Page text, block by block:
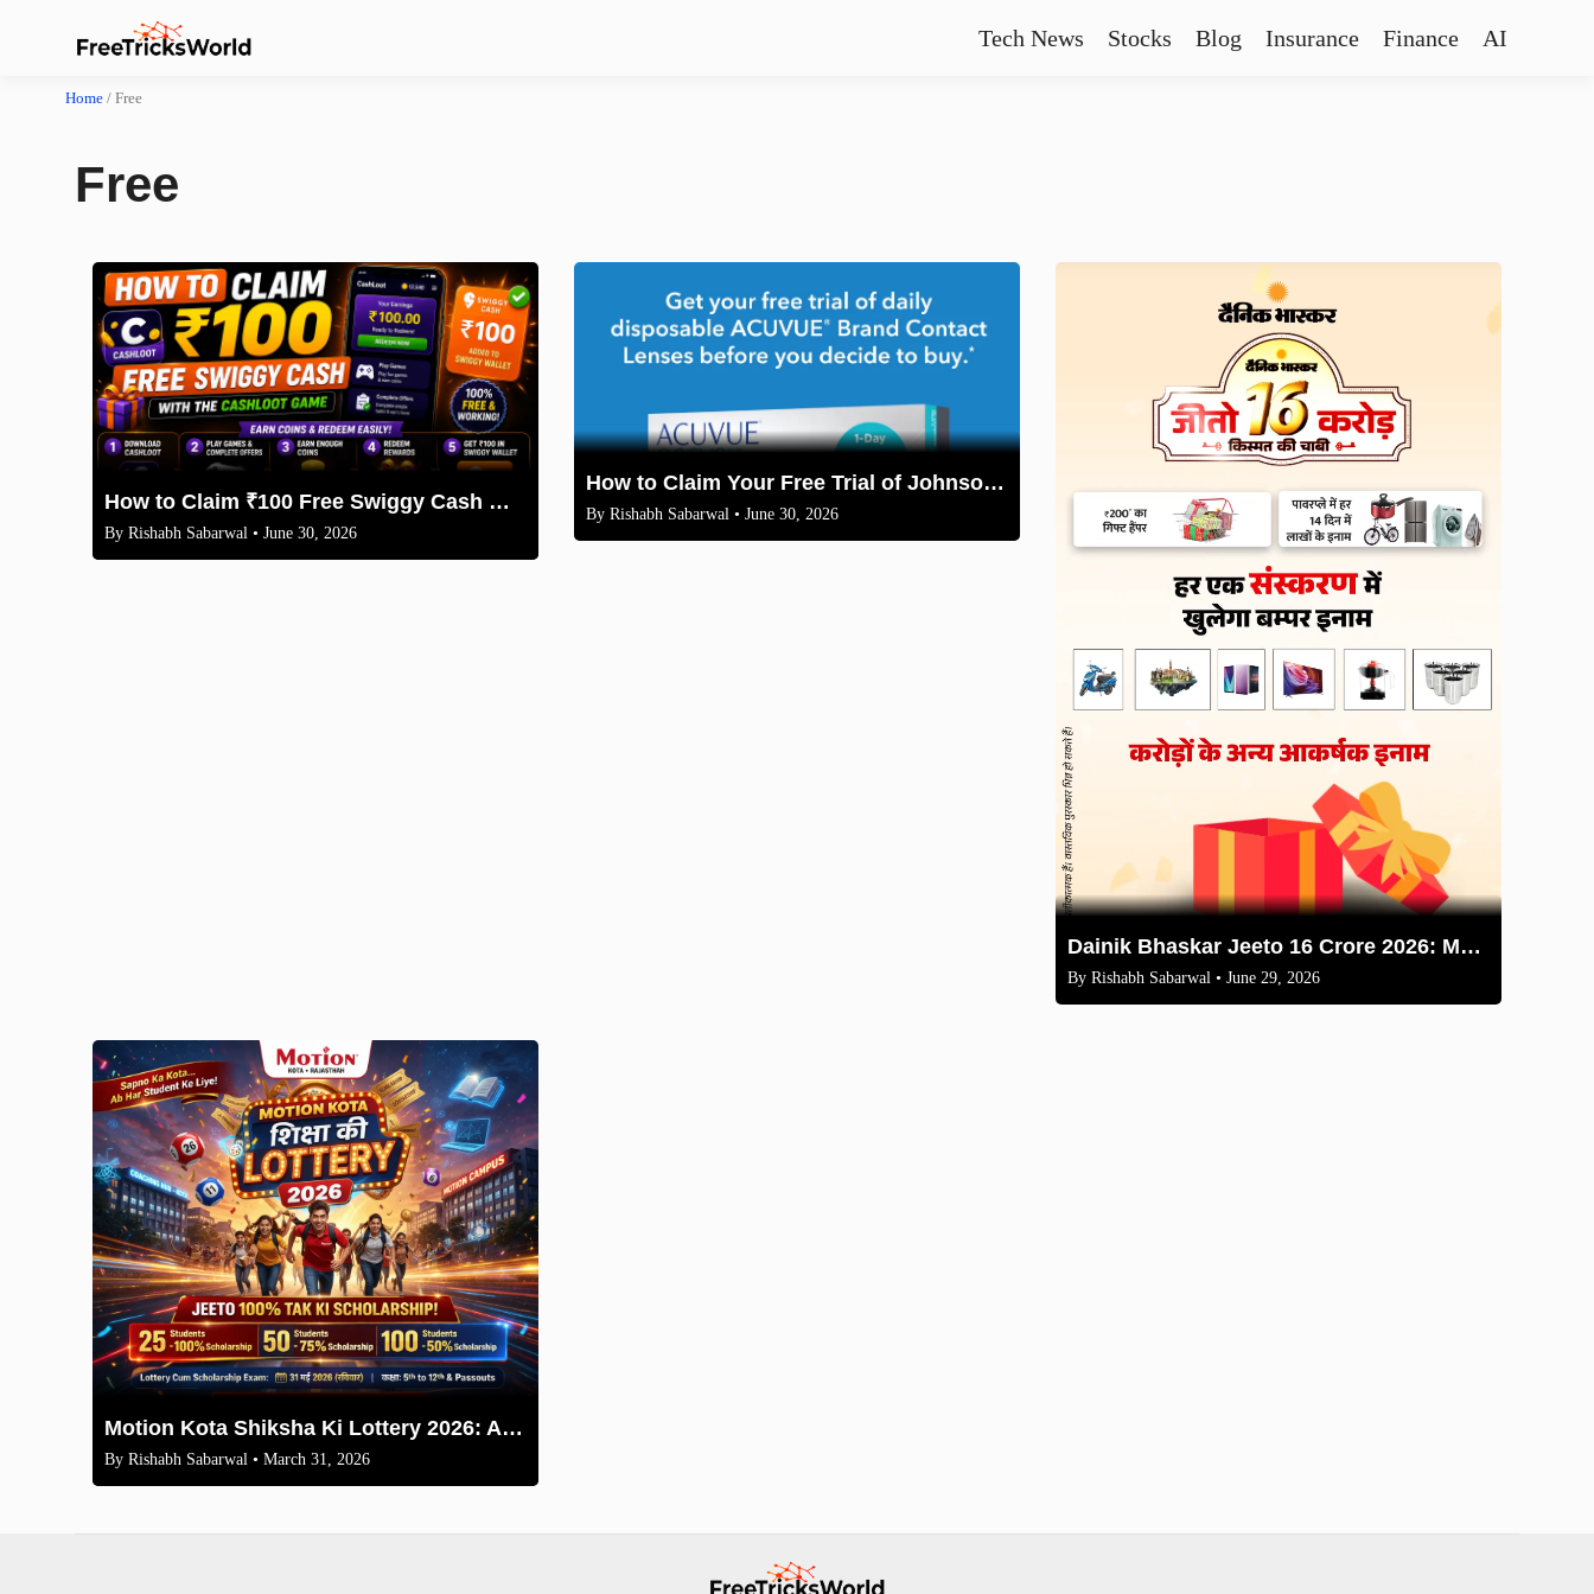
Tech News Stocks Blog Insurance Finance AI
Home /Free
Free
How to Claim ₹100 Free Swiggy Cash with the CashLoot Game
ByRishabh Sabarwal • June 30, 2026
How to Claim Your Free Trial of Johnson & Johnson ACUVUE Contact Lenses
ByRishabh Sabarwal • June 30, 2026
Dainik Bhaskar Jeeto 16 Crore 2026: Master Coupons & QR Scan Guide
By Rishabh Sabarwal• June 29, 2026
Motion Kota Shiksha Ki Lottery 2026: Apply Now for Free Books & Coaching
ByRishabh Sabarwal • March 31, 2026